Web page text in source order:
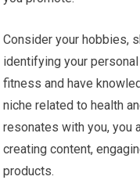
Consider your hobbies,
identifying your
fitness and have
niche related to health
resonates with you, you
creating content,
products.